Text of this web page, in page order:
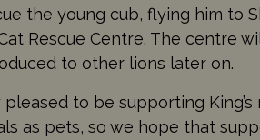
the young cub, flying him to
Rescue Centre. The centre
to other lions later on.
to be supporting King’s
as pets, so we hope that